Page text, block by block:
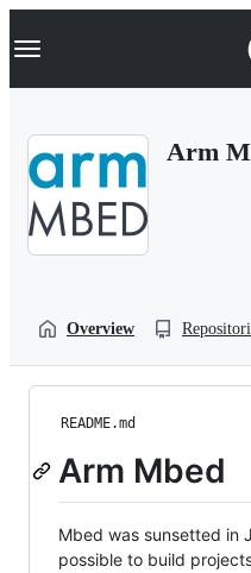
k
p
Navigation Menu
Arm
Overview
README.md
Arm Mbed
Mbed was sunsetted in
possible to build